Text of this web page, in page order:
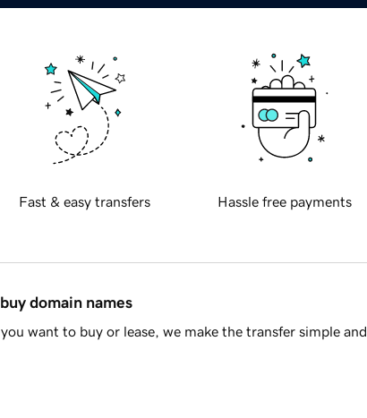
Fast & easy transfers Hassle free payments
domain names
want to buy or lease, we make the transfer simple and